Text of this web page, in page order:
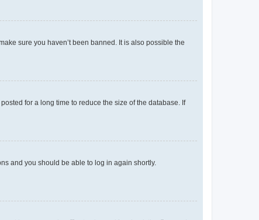
sure you haven’t been banned. It is also possible the
for a long time to reduce the size of the database. If
and you should be able to log in again shortly.